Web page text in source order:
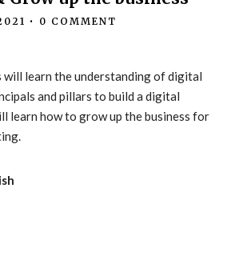
• 0 COMMENT
will learn the understanding of digital
and pillars to build a digital
learn how to grow up the business for